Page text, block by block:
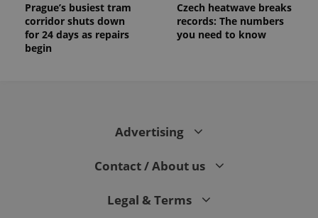
Prague’s busiest tram
corridor shuts down
for 24 days as repairs
begin
Czech heatwave breaks
records: The numbers
you need to know
Advertising
Contact / About us
Legal & Terms